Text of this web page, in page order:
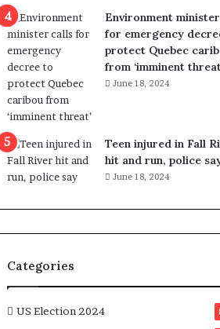
P
l
a
n
b
e
n
e
f
i
t
c
i
d
a
Environment
for emergency
protect Quebec
from ‘imminent
June 18, 2024
Teen injured in Fall
hit and run, police
June 18, 2024
Categories
US Election 2024